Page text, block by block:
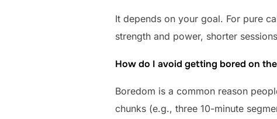
It depends on your goal. For pure
strength and power, shorter
How do I avoid getting bored on
Boredom is a common reason
chunks (e.g., three 10-minute